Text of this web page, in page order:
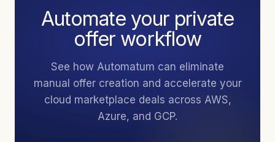
Automate your private
offer workflow
See how Automatum can eliminate
manual offer creation and accelerate your
cloud marketplace deals across AWS,
Azure, and GCP.